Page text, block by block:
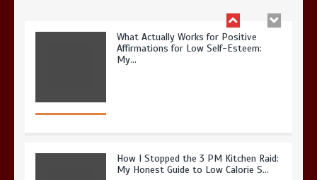
What Actually Works for Positive
Affirmations for Low Self-Esteem:
My…
How I Stopped the 3 PM Kitchen Raid:
My Honest Guide to Low Calorie S…